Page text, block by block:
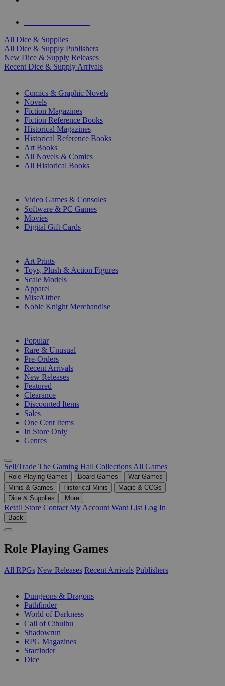
All Dice & Supplies
All Dice & Supply Publishers
New Dice & Supply Releases
Recent Dice & Supply Arrivals
Comics & Graphic Novels
Novels
Fiction Magazines
Fiction Reference Books
Historical Magazines
Historical Reference Books
Art Books
All Novels & Comics
All Historical Books
Video Games & Consoles
Software & PC Games
Movies
Digital Gift Cards
Art Prints
Toys, Plush & Action Figures
Scale Models
Apparel
Misc/Other
Noble Knight Merchandise
Popular
Rare & Unusual
Pre-Orders
Recent Arrivals
New Releases
Featured
Clearance
Discounted Items
Sales
One Cent Items
In Store Only
Genres
Sell/Trade The Gaming Hall Collections All Games
Role Playing Games Board Games
War Games
Minis & Games
Historical Minis
Magic & CCGs
Dice & Supplies
More
Retail Store Contact My Account Want List Log In
Back
Role Playing Games
All RPGs New Releases Recent Arrivals Publishers
Dungeons & Dragons
Pathfinder
World of Darkness
Call of Cthulhu
Shadowrun
RPG Magazines
Starfinder
Dice